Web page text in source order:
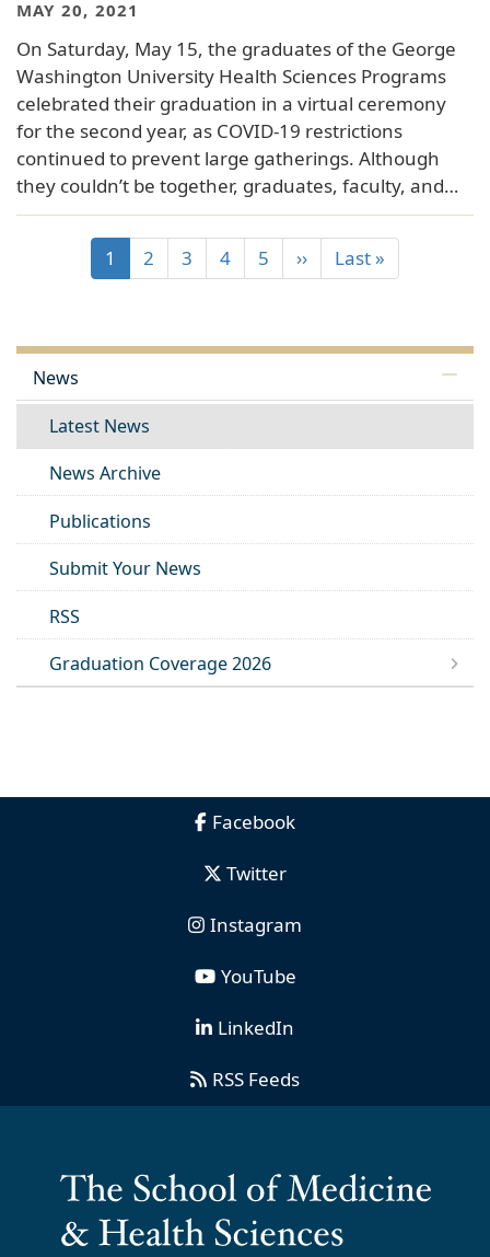
MAY 20, 2021
On Saturday, May 15, the graduates of the George
Washington University Health Sciences Programs
celebrated their graduation in a virtual ceremony
for the second year, as COVID-19 restrictions
continued to prevent large gatherings. Although
they couldn’t be together, graduates, faculty, and…
1 2 3 4 5 ›› Last »
News
Latest News
News Archive
Publications
Submit Your News
RSS
Graduation Coverage 2026
Facebook
Twitter
Instagram
YouTube
LinkedIn
RSS Feeds